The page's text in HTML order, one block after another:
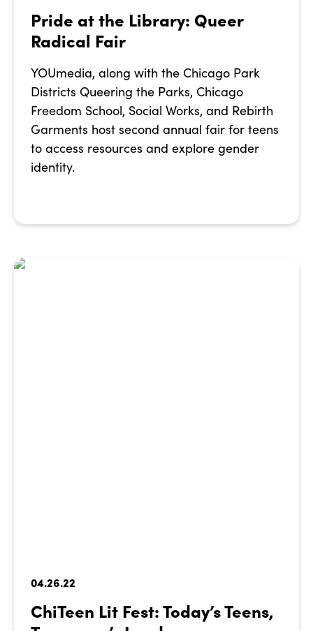
Pride at the Library: Queer
Radical Fair
YOUmedia, along with the Chicago Park
Districts Queering the Parks, Chicago
Freedom School, Social Works, and Rebirth
Garments host second annual fair for teens
to access resources and explore gender
identity.
04.26.22
ChiTeen Lit Fest: Today’s Teens,